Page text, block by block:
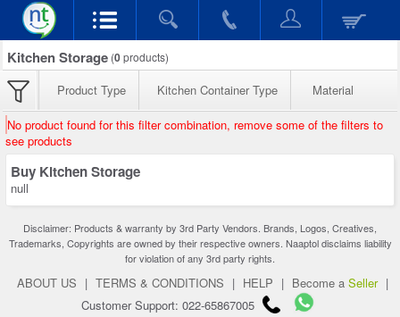
Kitchen Storage (0products)
Product Type Kitchen Container Type Material
No product found for this filter combination, remove some of the filters to
see products
Buy Kitchen Storage
null
Disclaimer: Products & warranty by 3rd Party Vendors. Brands, Logos, Creatives,
Trademarks, Copyrights are owned by their respective owners. Naaptol disclaims liability
for violation of any 3rd party rights.
ABOUT US | TERMS & CONDITIONS | HELP | Become a Seller |
Customer Support: 022-65867005